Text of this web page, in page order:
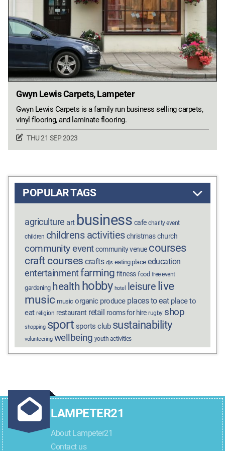
Gwyn Lewis Carpets, Lampeter
Gwyn Lewis Carpets is a family run business selling carpets,
vinyl flooring, and laminate flooring.
THU 21 SEP 2023
POPULAR TAGS
agriculture art business cafe charity event
children childrens activities christmas church
community event community venue courses
craft courses crafts djs eating place education
entertainmentfarming fitness food free event
gardening health hobby hotel leisure live
music music organic produce places to eat place to
eat religion restaurant retail rooms for hire rugby shop
shopping sport sports club sustainability
volunteering wellbeing youth activities
LAMPETER21
About Lampeter21
Contact us